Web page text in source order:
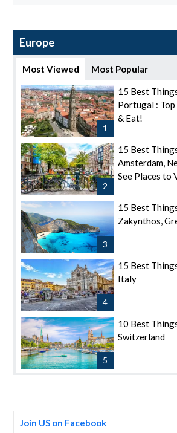
Europe
Most Viewed Most Popular
1
15 Best
Portugal :
& Eat!
2
15 Best
Amsterdam,
See Places to
3
15 Best
Zakynthos,
4
15 Best
Italy
5
10 Best
Switzerland
Join US on Facebook